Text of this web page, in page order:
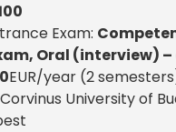
Exam:
Oral (interview)
EUR/year (2
University of